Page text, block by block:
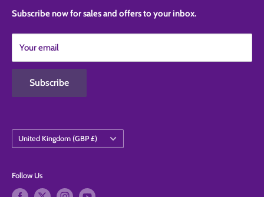
Shipping Policy
Contact Information
Subscribe now for sales and offers to your inbox.
Your email
Subscribe
Country/region
United Kingdom (GBP £)
Follow Us